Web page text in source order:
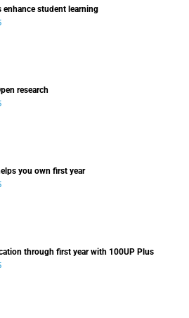
enhance student learning
research
you own first year
through first year with 100UP Plus